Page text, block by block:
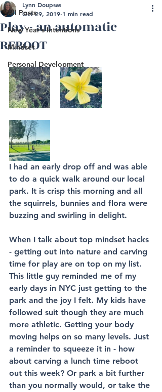
All Posts
New Year's Intentions
Mindset
Personal Development
Play - an automatic
REBOOT
Lynn Doupsas
Oct 29, 2019 1 min read
I had an early drop off and was able
to do a quick walk around our local
park. It is crisp this morning and all
the squirrels, bunnies and flora were
buzzing and swirling in delight.
When I talk about top mindset hacks
- getting out into nature and carving
time for play are on top on my list.
This little guy reminded me of my
early days in NYC just getting to the
park and the joy I felt. My kids have
followed suit though they are much
more athletic. Getting your body
moving helps on so many levels. Just
a reminder to squeeze it in - how
about carving a lunch time reboot
out this week? Or park a bit further
than you normally would, or take the